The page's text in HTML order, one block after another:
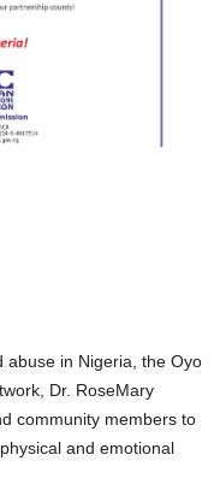
abuse in Nigeria, the Oyo
Dr. RoseMary
community members to
and emotional